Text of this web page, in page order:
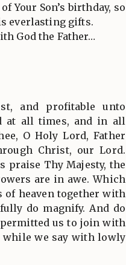
Your Son’s birthday, so
everlasting gifts.
God the Father…
and profitable unto
at all times, and in all
O Holy Lord, Father
Christ, our Lord.
praise Thy Majesty, the
are in awe. Which
of heaven together with
do magnify. And do
us to join with
while we say with lowly